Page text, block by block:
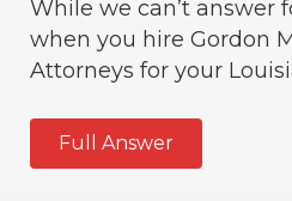
While we can’t answer
when you hire Gordon
Attorneys for your
Full Answer